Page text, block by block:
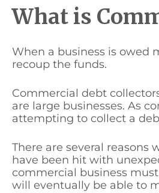
What is
When a business is owed
recoup the funds.
Commercial debt
are large businesses. As
attempting to collect a
There are several
have been hit with
commercial business
will eventually be able to